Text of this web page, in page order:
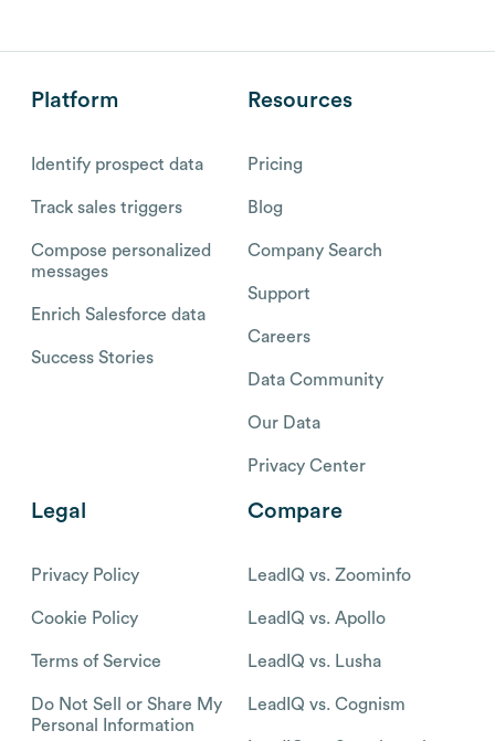
Platform
Identify prospect data
Track sales triggers
Compose personalized
messages
Enrich Salesforce data
Success Stories
Resources
Pricing
Blog
Company Search
Support
Careers
Data Community
Our Data
Privacy Center
Legal
Privacy Policy
Cookie Policy
Terms of Service
Do Not Sell or Share My
Personal Information
Compare
LeadIQ vs. Zoominfo
LeadIQ vs. Apollo
LeadIQ vs. Lusha
LeadIQ vs. Cognism